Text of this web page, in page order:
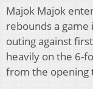
Majok Majok
rebounds a
outing against
heavily on the 6-
from the opening